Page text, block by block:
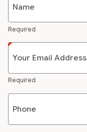
Name
Required
Your Email Address
Required
Phone